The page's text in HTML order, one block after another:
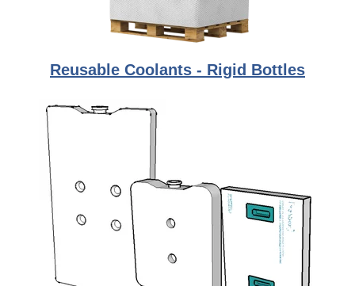
Reusable Coolants - Rigid Bottles